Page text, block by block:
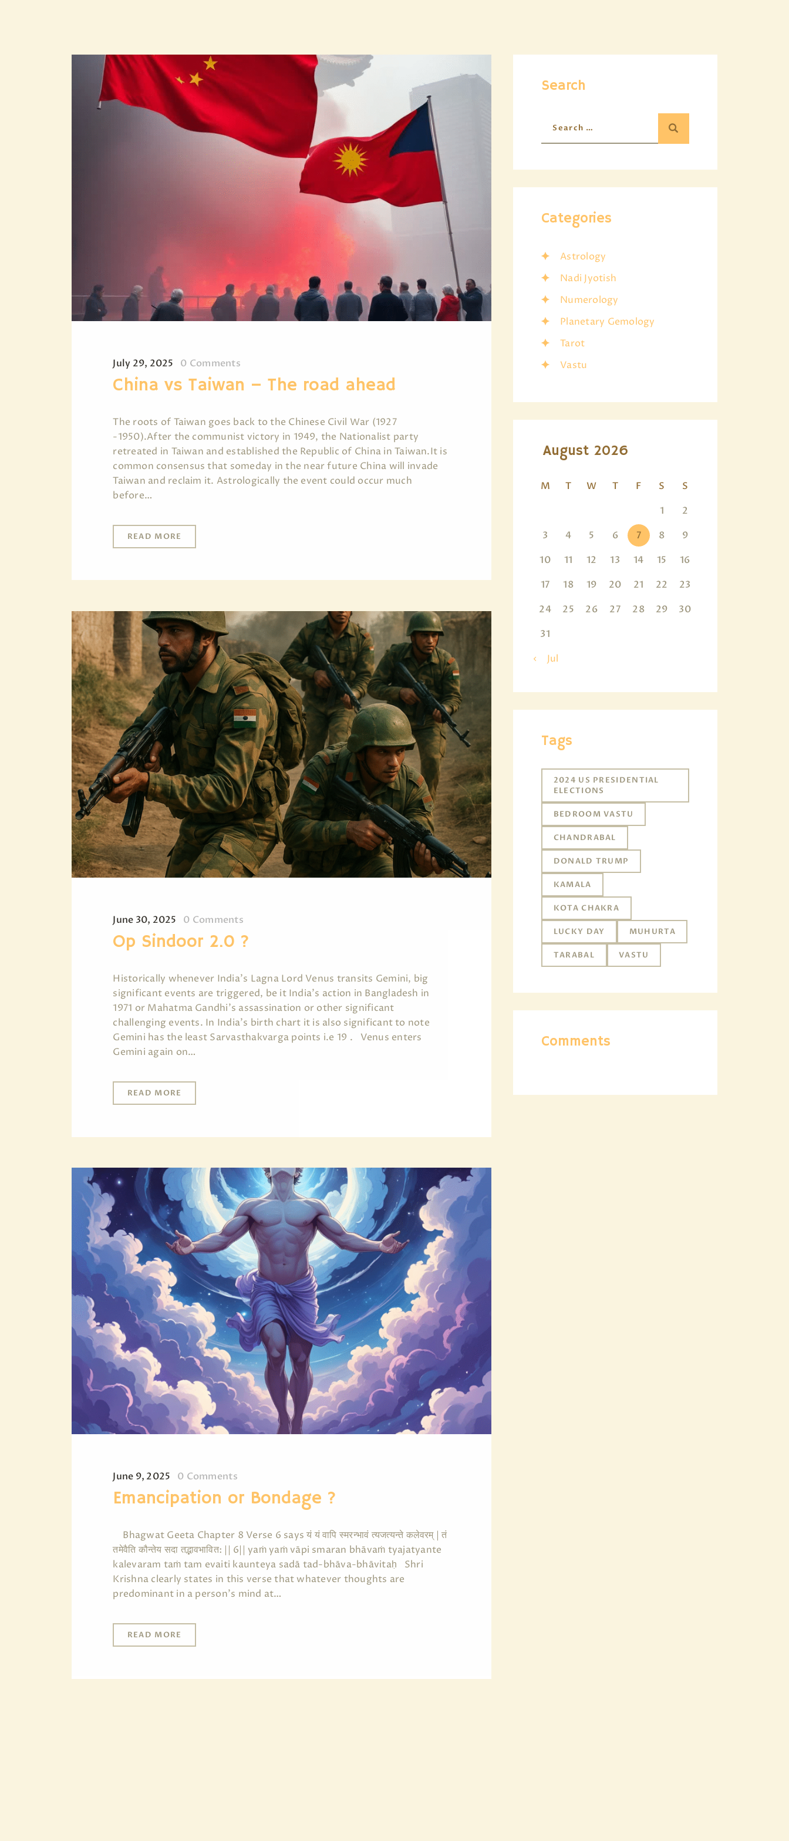
July 29, 2025 0 Comments
China vs Taiwan – The road ahead
The roots of Taiwan goes back to the Chinese Civil War (1927
-1950).After the communist victory in 1949, the Nationalist party
retreated in Taiwan and established the Republic of China in Taiwan.It is
common consensus that someday in the near future China will invade
Taiwan and reclaim it. Astrologically the event could occur much
before…
READ MORE
June 30, 2025 0 Comments
Op Sindoor 2.0 ?
Historically whenever India's Lagna Lord Venus transits Gemini, big
significant events are triggered, be it India's action in Bangladesh in
1971 or Mahatma Gandhi's assassination or other significant
challenging events. In India's birth chart it is also significant to note
Gemini has the least Sarvasthakvarga points i.e 19 . Venus enters
Gemini again on…
READ MORE
June 9, 2025 0 Comments
Emancipation or Bondage ?
Bhagwat Geeta Chapter 8 Verse 6 says यं यं वापि स्मरन्भावं त्यजत्यन्ते कलेवरम् | तं
तमेवैति कौन्तेय सदा तद्भावभावित: || 6|| yaṁ yaṁ vāpi smaran bhāvaṁ tyajatyante
kalevaram taṁ tam evaiti kaunteya sadā tad-bhāva-bhāvitaḥ Shri
Krishna clearly states in this verse that whatever thoughts are
predominant in a person's mind at…
READ MORE
Search
Categories
Astrology
Nadi Jyotish
Numerology
Planetary Gemology
Tarot
Vastu
August 2026
M T W T F S
S
1
2
3
4 5 6 7 8
9
10
11 12 13 14 15
16
17
18 19 20 21 22
23
24
25 26 27 28 29
30
31
« Jul
Tags
2024 US PRESIDENTIAL
ELECTIONS
BEDROOM VASTU
CHANDRABAL
DONALD TRUMP
KAMALA
KOTA CHAKRA
LUCKY DAY MUHURTA
TARABAL VASTU
Comments